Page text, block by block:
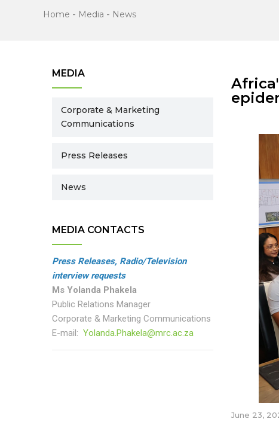
Home - Media - News
June 23,
MEDIA
Corporate & Marketing
Communications
Press Releases
News
MEDIA CONTACTS
Press Releases, Radio/Television
interview requests
Ms Yolanda Phakela
Public Relations Manager
Corporate & Marketing Communications
E-mail: Yolanda.Phakela@mrc.ac.za